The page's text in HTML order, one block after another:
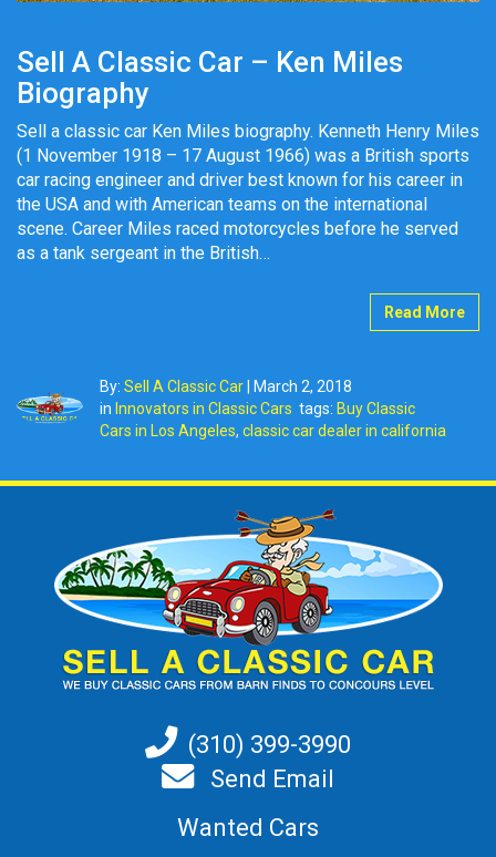
Sell A Classic Car – Ken Miles
Biography
Sell a classic car Ken Miles biography. Kenneth Henry Miles
(1 November 1918 – 17 August 1966) was a British sports
car racing engineer and driver best known for his career in
the USA and with American teams on the international
scene. Career Miles raced motorcycles before he served
as a tank sergeant in the British…
Read More
By: Sell A Classic Car| March 2, 2018
in Innovators in Classic Cars tags: Buy Classic
Cars in Los Angeles, classic car dealer in california
(310) 399-3990
Send Email
Wanted Cars